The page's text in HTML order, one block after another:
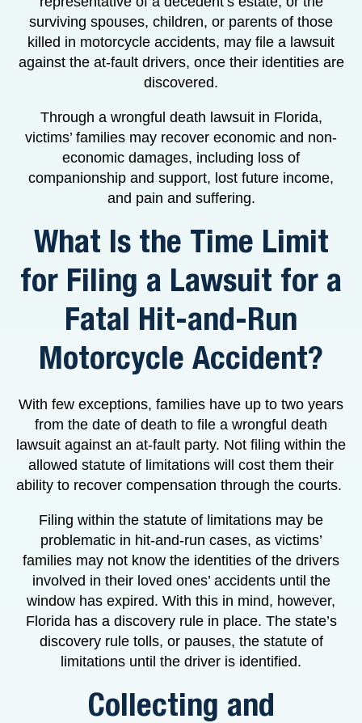
surviving spouses, children, or parents of those
killed in motorcycle accidents, may file a lawsuit
against the at-fault drivers, once their identities are
discovered.
Through a wrongful death lawsuit in Florida,
victims’ families may recover economic and non-
economic damages, including loss of
companionship and support, lost future income,
and pain and suffering.
What Is the Time Limit
for Filing a Lawsuit for a
Fatal Hit-and-Run
Motorcycle Accident?
With few exceptions, families have up to two years
from the date of death to file a wrongful death
lawsuit against an at-fault party. Not filing within the
allowed statute of limitations will cost them their
ability to recover compensation through the courts.
Filing within the statute of limitations may be
problematic in hit-and-run cases, as victims’
families may not know the identities of the drivers
involved in their loved ones’ accidents until the
window has expired. With this in mind, however,
Florida has a discovery rule in place. The state’s
discovery rule tolls, or pauses, the statute of
limitations until the driver is identified.
Collecting and